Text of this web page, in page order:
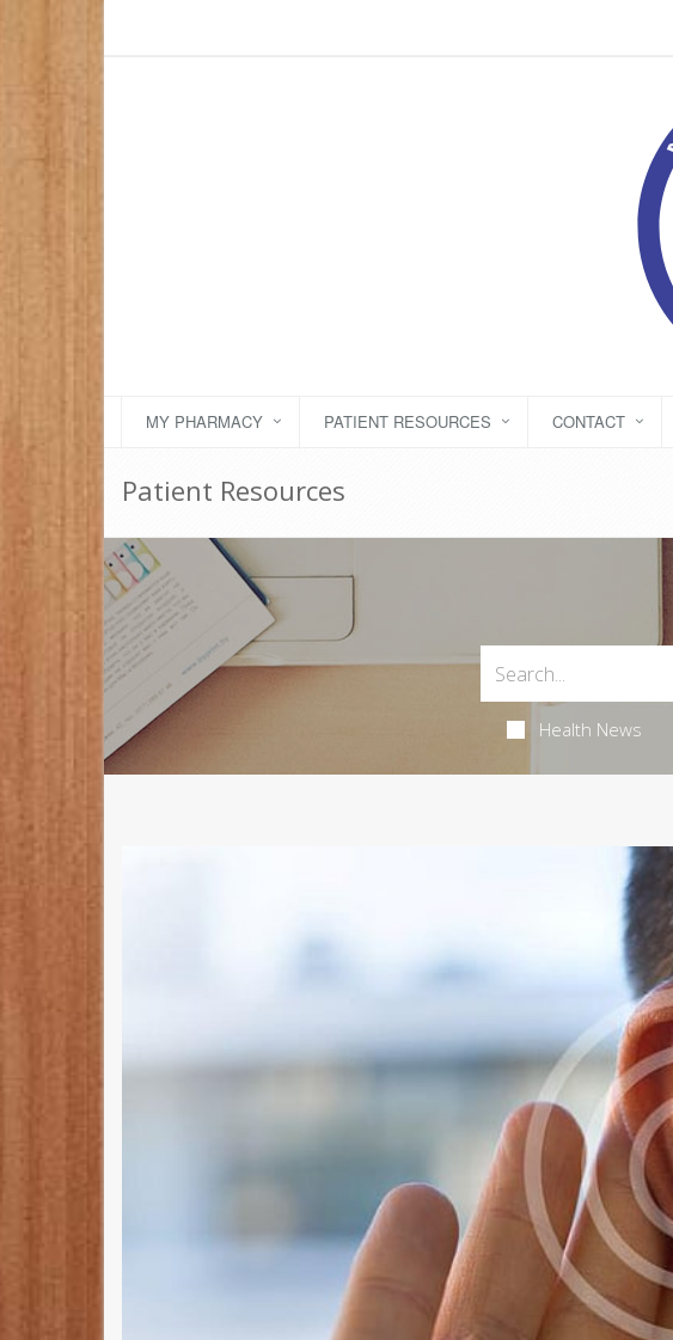
MY PHARMACY PATIENT RESOURCES CONTACT
Patient Resources
Health News